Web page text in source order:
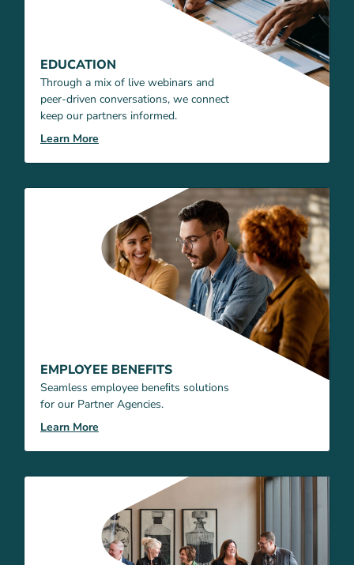
EDUCATION
Through a mix of live webinars and
peer-driven conversations, we connect
keep our partners informed.
Learn More
EMPLOYEE BENEFITS
Seamless employee beneﬁts solutions
for our Partner Agencies.
Learn More